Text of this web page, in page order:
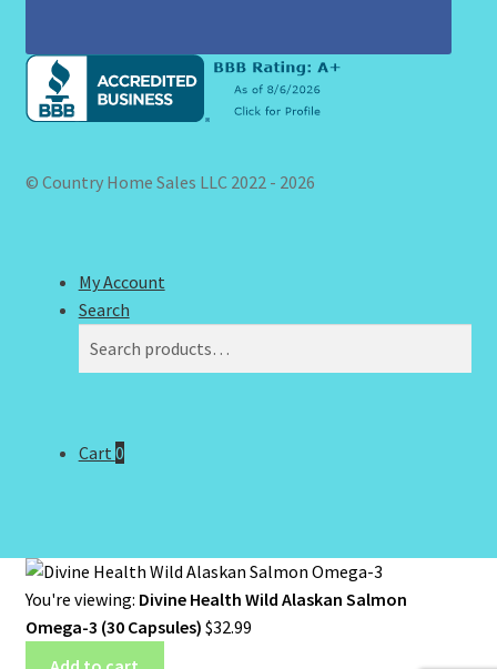
© Country Home Sales LLC 2022 - 2026
My Account
Search
Cart 0
You're viewing: Divine Health Wild Alaskan Salmon
Omega-3 (30 Capsules) $32.99